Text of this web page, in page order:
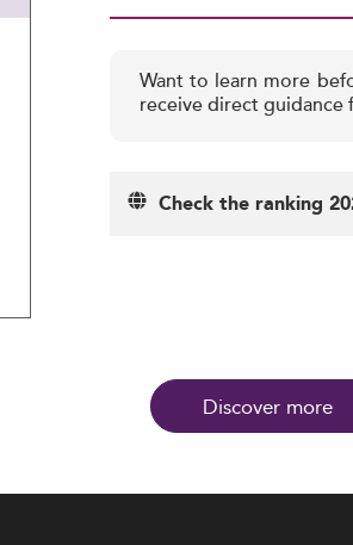
Want to learn more
receive direct guidance
Check the ranking
Discover more